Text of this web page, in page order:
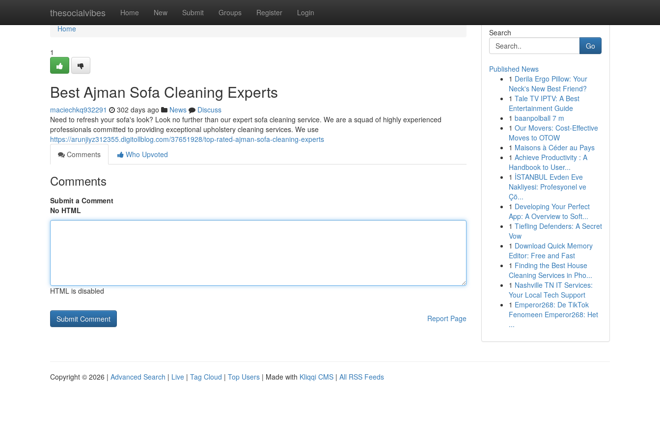
thesocialvibes Home New Submit Groups Register Login
Home
Home
1
Best Ajman Sofa Cleaning Experts
maciechkq932291 302 days ago News
Discuss
Need to refresh your sofa's look? Look no further than our expert sofa cleaning service. We are a squad of highly experienced
professionals committed to providing exceptional upholstery cleaning services. We use
https://arunjiyz312355.digitollblog.com/37651928/top-rated-ajman-sofa-cleaning-experts
Comments
Who Upvoted
Comments
Submit a Comment
No HTML
HTML is disabled
Report Page
Search
Go
Published News
1 Derila Ergo Pillow: Your
Neck's New Best Friend?
1 Tale TV IPTV: A Best
Entertainment Guide
1 baanpolball 7 m
1 Our Movers: Cost-Effective
Moves to OTOW
1 Maisons à Céder au Pays
1 Achieve Productivity : A
Handbook to User...
1 İSTANBUL Evden Eve
Nakliyesi: Profesyonel ve
Çö...
1 Developing Your Perfect
App: A Overview to Soft...
1 Tiefling Defenders: A Secret
Vow
1 Download Quick Memory
Editor: Free and Fast
1 Finding the Best House
Cleaning Services in Pho...
1 Nashville TN IT Services:
Your Local Tech Support
1 Emperor268: De TikTok
Fenomeen Emperor268: Het
...
Copyright © 2026 | Advanced Search | Live | Tag Cloud | Top Users | Made with Kliqqi CMS | All RSS Feeds